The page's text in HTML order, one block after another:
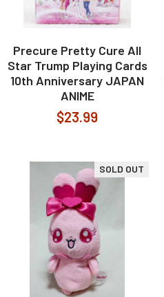
Precure Pretty Cure All
Star Trump Playing Cards
10th Anniversary JAPAN
ANIME
$23.99
SOLD OUT